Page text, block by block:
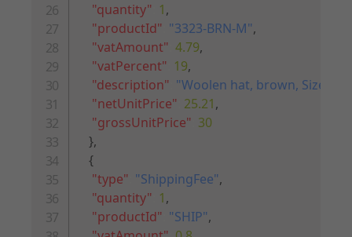
"quantity" 1,
"productId" "3323-BRN-M",
"vatAmount" 4.79,
"vatPercent" 19,
"description" "Woolen hat, brown, Size M"
"netUnitPrice" 25.21,
"grossUnitPrice" 30
},
{
"type" "ShippingFee",
"quantity" 1,
"productId" "SHIP",